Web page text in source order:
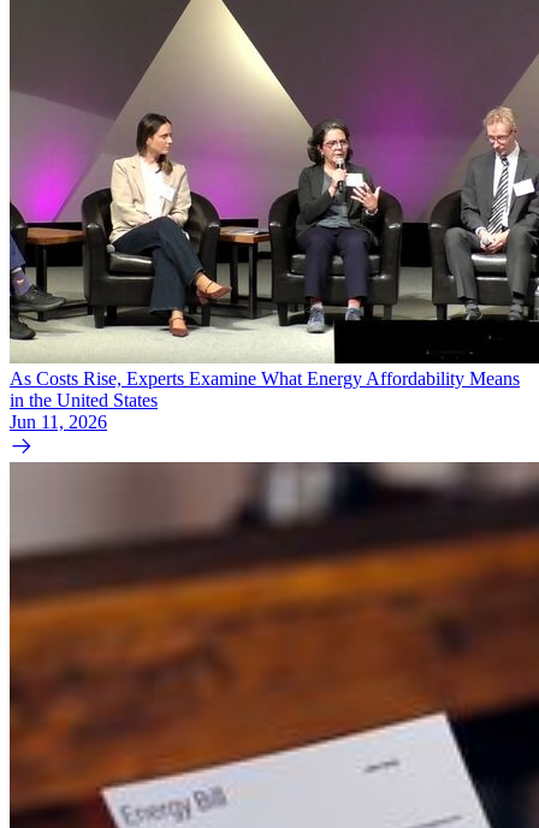
As Costs Rise, Experts Examine What Energy Affordability Means
in the United States
Jun 11, 2026